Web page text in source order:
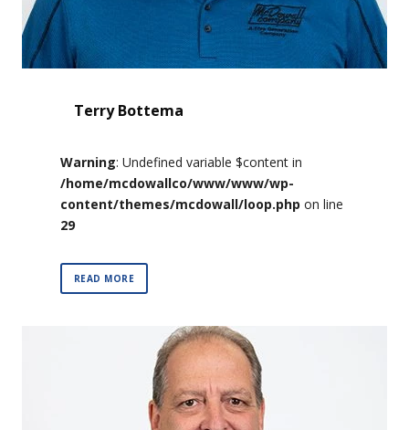
Terry Bottema
Warning: Undefined variable $content in
/home/mcdowallco/www/www/wp-
content/themes/mcdowall/loop.php on line
29
READ MORE